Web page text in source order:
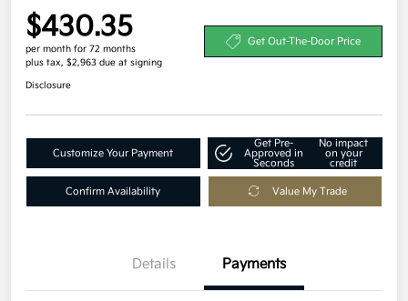
$430.35
per month for 72 months
plus tax, $2,963 due at signing
Get Out-The-Door Price
Disclosure
Customize Your Payment
Get Pre-
Approved in
Seconds
No impact
on your
credit
Confirm Availability Value My Trade
Details Payments